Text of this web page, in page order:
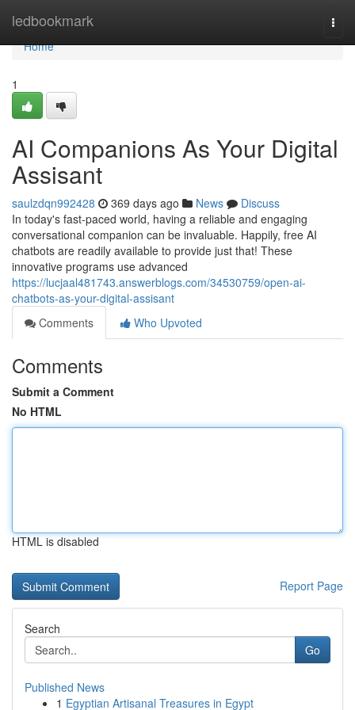
ledbookmark
Home
Home
1
AI Companions As Your Digital
Assisant
saulzdqn992428 369 days ago News
Discuss
In today's fast-paced world, having a reliable and engaging
conversational companion can be invaluable. Happily, free AI
chatbots are readily available to provide just that! These
innovative programs use advanced
https://lucjaal481743.answerblogs.com/34530759/open-ai-
chatbots-as-your-digital-assisant
Comments
Who Upvoted
Comments
Submit a Comment
No HTML
HTML is disabled
Report Page
Search
Go
Published News
1 Egyptian Artisanal Treasures in Egypt